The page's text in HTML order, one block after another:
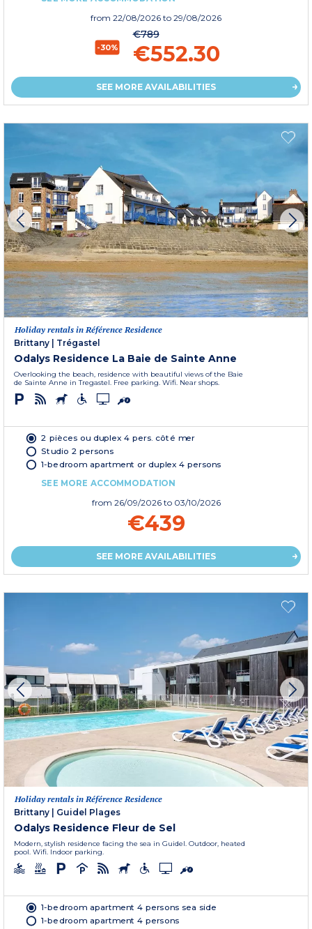
from 22/08/2026 to 29/08/2026
-30%
€789
€552.30
SEE MORE AVAILABILITIES
Holiday rentals in Référence Residence
Brittany
Trégastel
Odalys Residence La Baie de Sainte Anne
Overlooking the beach, residence with beautiful views of the Baie
de Sainte Anne in Tregastel. Free parking. Wifi. Near shops.
2 pièces ou duplex 4 pers. côté mer
Studio 2 persons
1-bedroom apartment or duplex 4 persons
SEE MORE ACCOMMODATION
from 26/09/2026 to 03/10/2026
€439
SEE MORE AVAILABILITIES
Holiday rentals in Référence Residence
Brittany
Guidel Plages
Odalys Residence Fleur de Sel
Modern, stylish residence facing the sea in Guidel. Outdoor, heated
pool. Wifi. Indoor parking.
1-bedroom apartment 4 persons sea side
1-bedroom apartment 4 persons